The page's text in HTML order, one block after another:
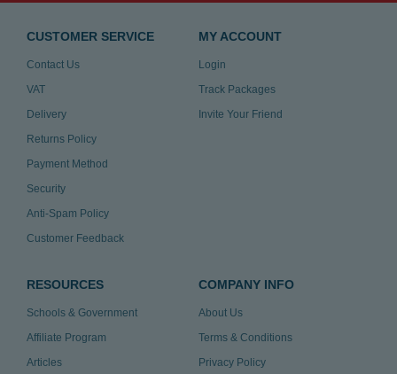
CUSTOMER SERVICE
Contact Us
VAT
Delivery
Returns Policy
Payment Method
Security
Anti-Spam Policy
Customer Feedback
MY ACCOUNT
Login
Track Packages
Invite Your Friend
RESOURCES
Schools & Government
Affiliate Program
Articles
COMPANY INFO
About Us
Terms & Conditions
Privacy Policy